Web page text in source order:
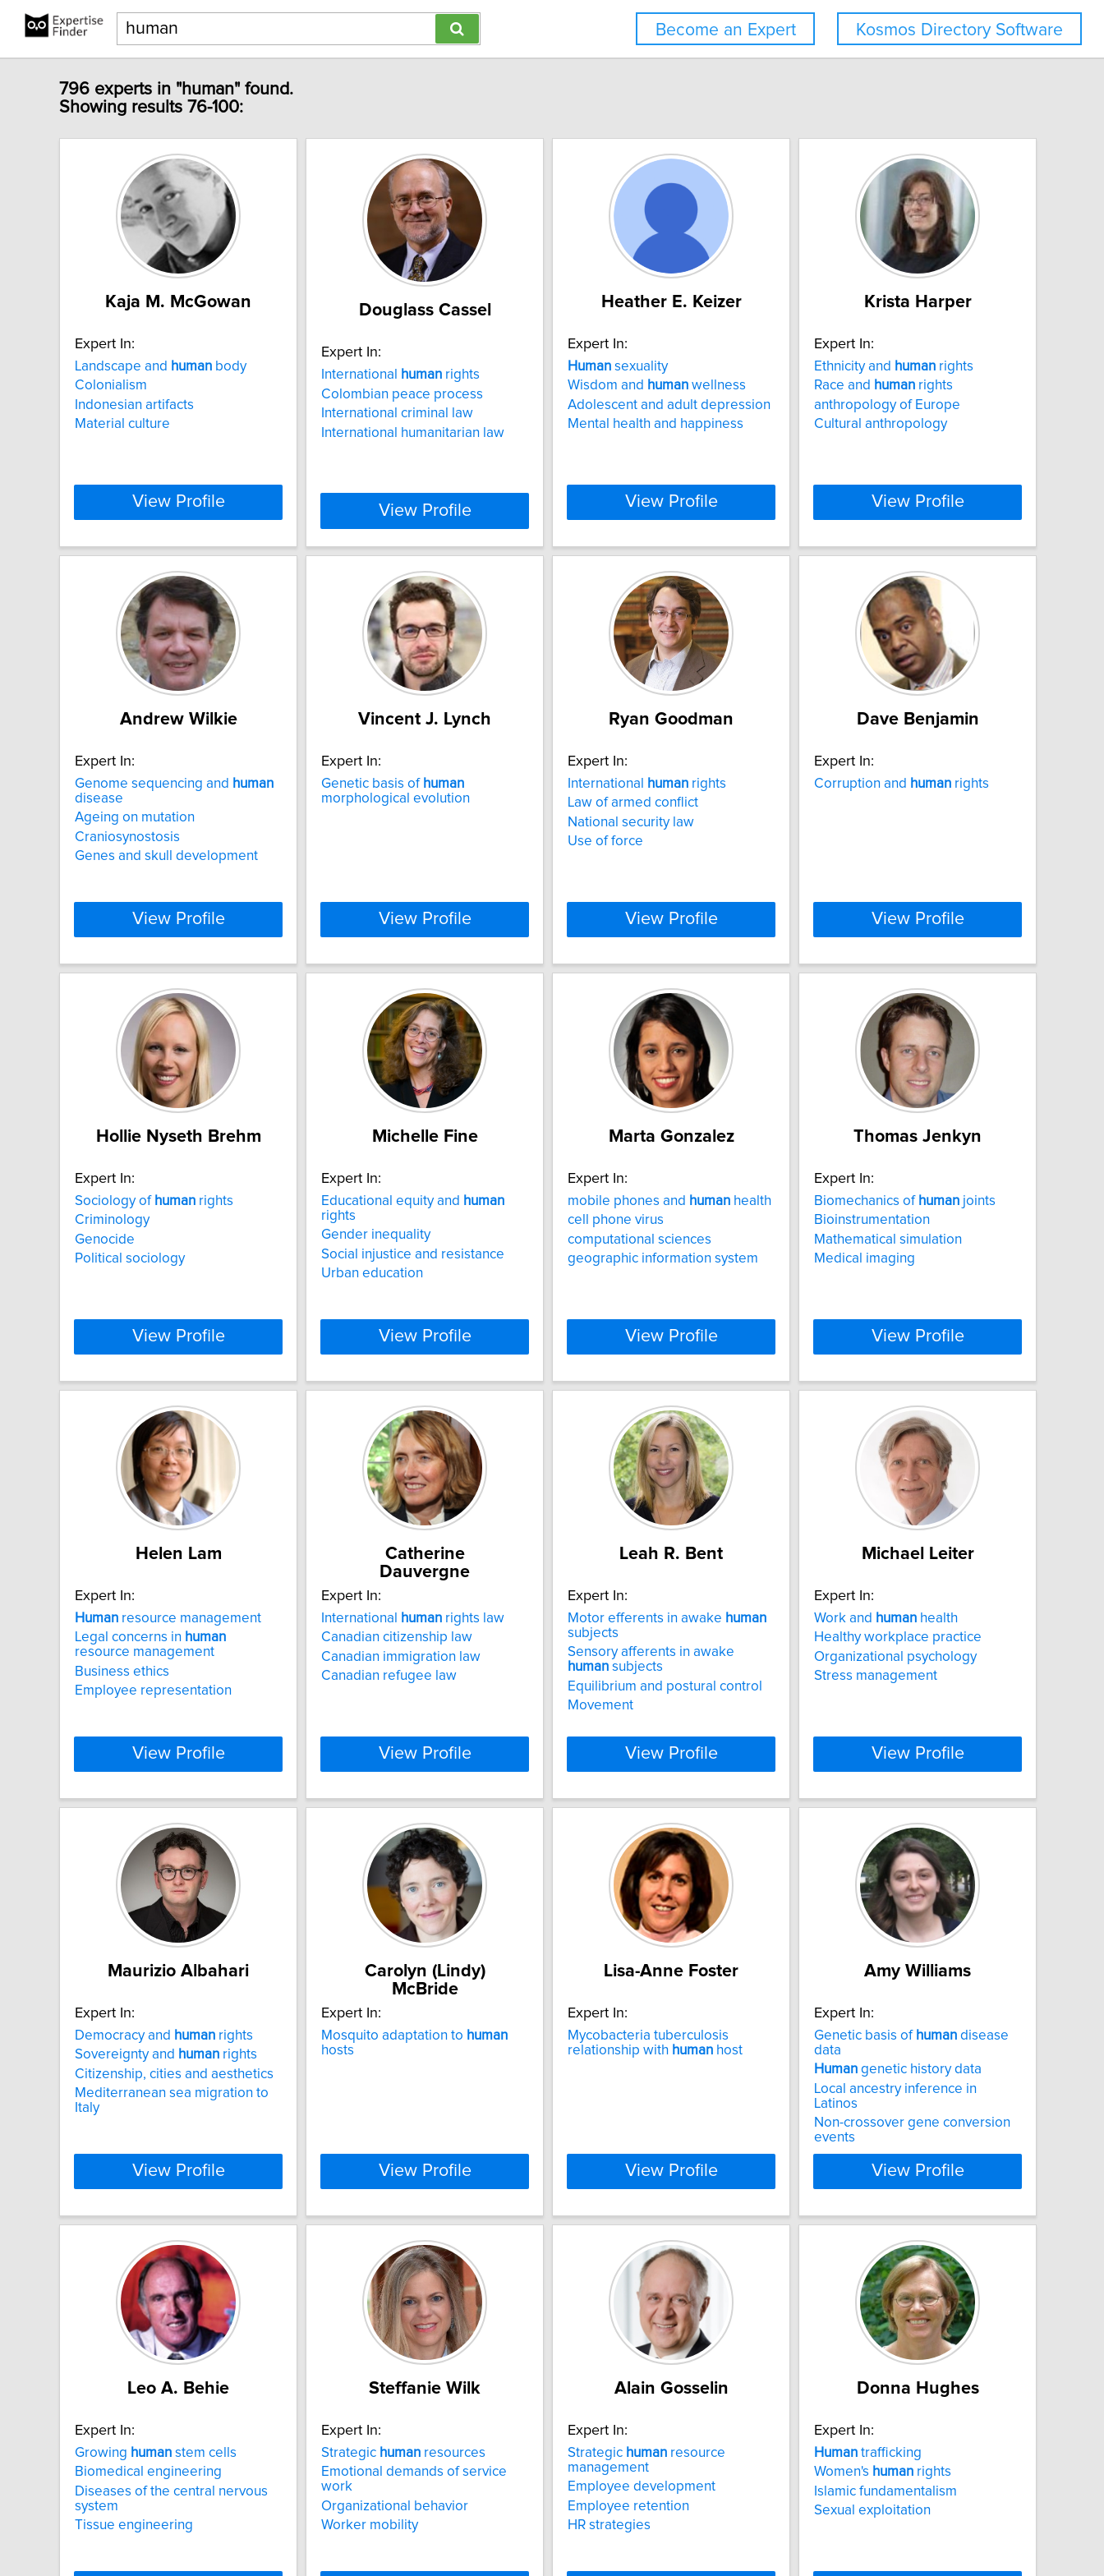
Kosmos Directory Software
Become an Expert
796 experts in "human" found.
Showing results 76-100:
Kaja M. McGowan
Expert In:
Landscape and human body
Colonialism
Indonesian artifacts
Material culture
View Profile
Douglass Cassel
Expert In:
International
human rights
Colombian peace process
International criminal law
International humanitarian law
View Profile
Heather E. Keizer
Expert In:
Human sexuality
Wisdom and human wellness
Adolescent and adult depression
Mental health and happiness
View Profile
Krista Harper
Expert In:
Ethnicity and human rights
Race and human rights
anthropology of Europe
Cultural anthropology
View Profile
Andrew Wilkie
Expert In:
Genome sequencing and human
disease
Ageing on mutation
Craniosynostosis
Genes and skull development
View Profile
Vincent J. Lynch
Expert In:
Genetic basis of human
morphological evolution
View Profile
Ryan Goodman
Expert In:
International
human rights
Law of armed conflict
National security law
Use of force
View Profile
Dave Benjamin
Expert In:
Corruption and human rights
View Profile
Hollie Nyseth Brehm
Expert In:
Sociology of human rights
Criminology
Genocide
Political sociology
View Profile
Michelle Fine
Expert In:
Educational equity and human
rights
Gender inequality
Social injustice and resistance
Urban education
View Profile
Marta Gonzalez
Expert In:
mobile phones and human health
cell phone virus
computational sciences
geographic information system
View Profile
Thomas Jenkyn
Expert In:
Biomechanics of human joints
Bioinstrumentation
Mathematical simulation
Medical imaging
View Profile
Helen Lam
Expert In:
Human resource management
Legal concerns in human
resource management
Business ethics
Employee representation
View Profile
Catherine
Dauvergne
Expert In:
International
human rights law
Canadian citizenship law
Canadian immigration law
Canadian refugee law
View Profile
Leah R. Bent
Expert In:
Motor efferents in awake human
subjects
Sensory afferents in awake
human subjects
Equilibrium and postural control
Movement
View Profile
Michael Leiter
Expert In:
Work and human health
Healthy workplace practice
Organizational psychology
Stress management
View Profile
Maurizio Albahari
Expert In:
Democracy and human rights
Sovereignty and human rights
Citizenship, cities and aesthetics
Mediterranean sea migration to
Italy
View Profile
Carolyn (Lindy)
McBride
Expert In:
Mosquito adaptation to human
hosts
View Profile
Lisa-Anne Foster
Expert In:
Mycobacteria tuberculosis
relationship with human host
View Profile
Amy Williams
Expert In:
Genetic basis of human disease
data
Human genetic history data
Local ancestry inference in
Latinos
Non-crossover gene conversion
events
View Profile
Leo A. Behie
Expert In:
Growing human stem cells
Biomedical engineering
Diseases of the central nervous
system
Tissue engineering
Steffanie Wilk
Expert In:
Strategic human resources
Emotional demands of service
work
Organizational behavior
Worker mobility
Alain Gosselin
Expert In:
Strategic human resource
management
Employee development
Employee retention
HR strategies
Donna Hughes
Expert In:
Human trafficking
Women's human rights
Islamic fundamentalism
Sexual exploitation